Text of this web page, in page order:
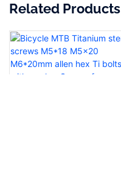
Related Products